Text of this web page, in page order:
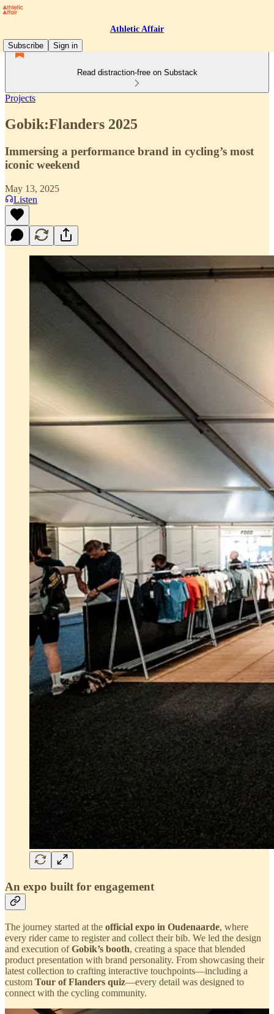
Athletic Affair
Subscribe
Sign in
Read distraction-free on Substack
Projects
Gobik:Flanders 2025
Immersing a performance brand in cycling’s most
iconic weekend
May 13, 2025
Listen
An expo built for engagement
The journey started at the official expo in Oudenaarde, where
every rider came to register and collect their bib. We led the design
and execution ofGobik’s booth, creating a space that blended
product presentation with brand personality. From showcasing their
latest collection to crafting interactive touchpoints—including a
custom Tour of Flanders quiz—every detail was designed to
connect with the cycling community.